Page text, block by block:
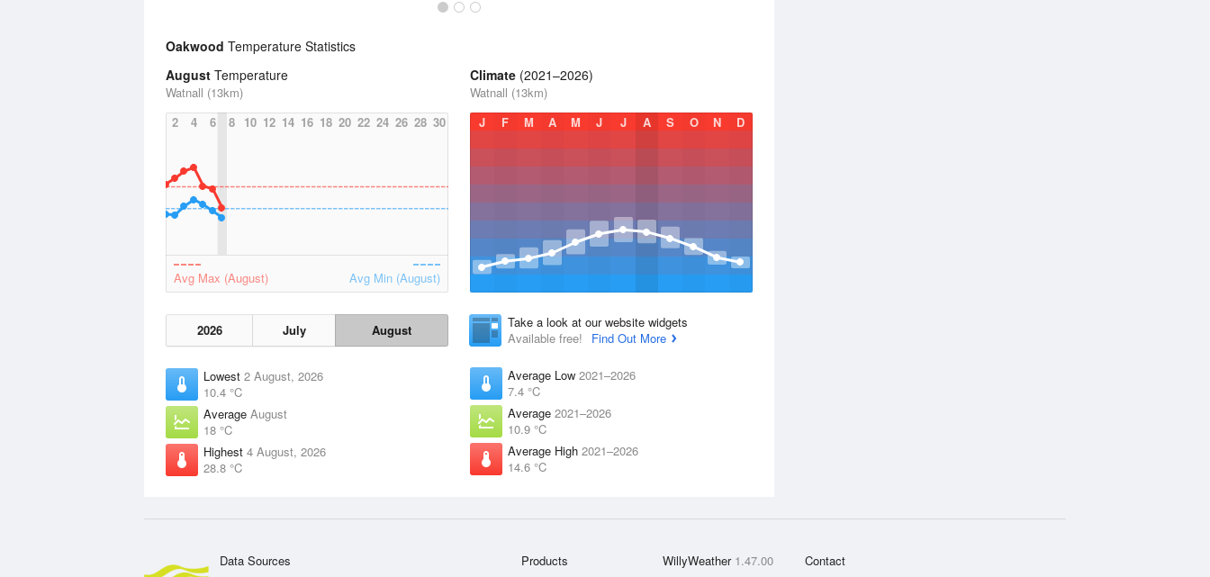
Oakwood Temperature Statistics
August Temperature
Watnall (13km)
2
4 6 8 10 12 14 16 18 20 22 24 26 28 30
Avg Max (August) Avg Min (August)
2026 July August
Lowest 2 August, 2026
10.4 °C
Average August
18 °C
Highest 4 August, 2026
28.8 °C
Climate (2021–2026)
Watnall (13km)
J
F M A M J J A S O N D
Take a look at our website widgets
Available free!
Find Out More
Average Low 2021–2026
7.4 °C
Average 2021–2026
10.9 °C
Average High 2021–2026
14.6 °C
Data Sources Products WillyWeather 1.47.00 Contact